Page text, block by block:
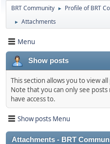
BRT Community ► Profile of BRT
► Attachments
Menu
Show posts
This section allows you to view
Note that you can only see
have access to.
Show posts Menu
Attachments - BRT